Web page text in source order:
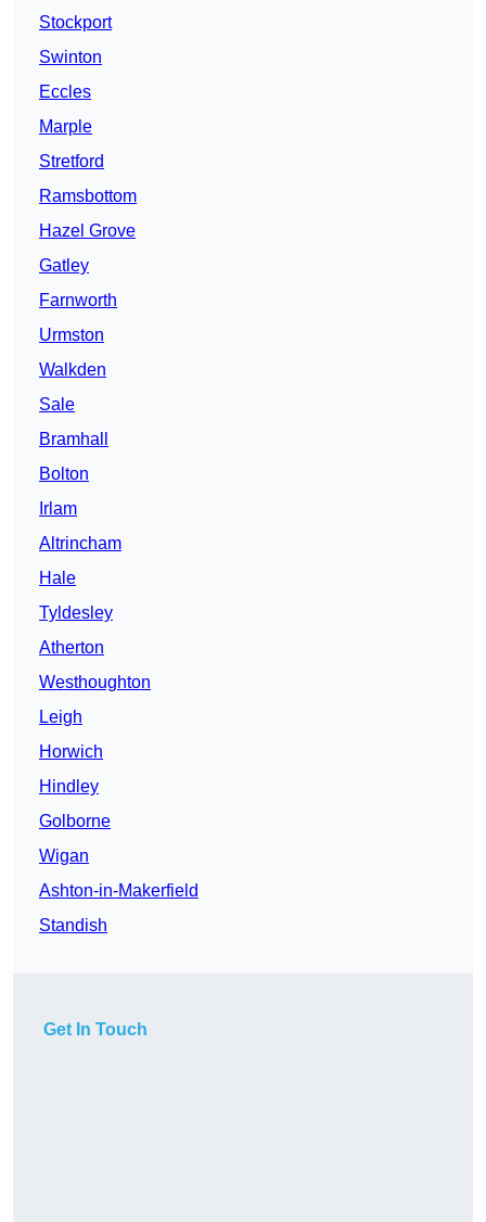
Stockport
Swinton
Eccles
Marple
Stretford
Ramsbottom
Hazel Grove
Gatley
Farnworth
Urmston
Walkden
Sale
Bramhall
Bolton
Irlam
Altrincham
Hale
Tyldesley
Atherton
Westhoughton
Leigh
Horwich
Hindley
Golborne
Wigan
Ashton-in-Makerfield
Standish
Get In Touch